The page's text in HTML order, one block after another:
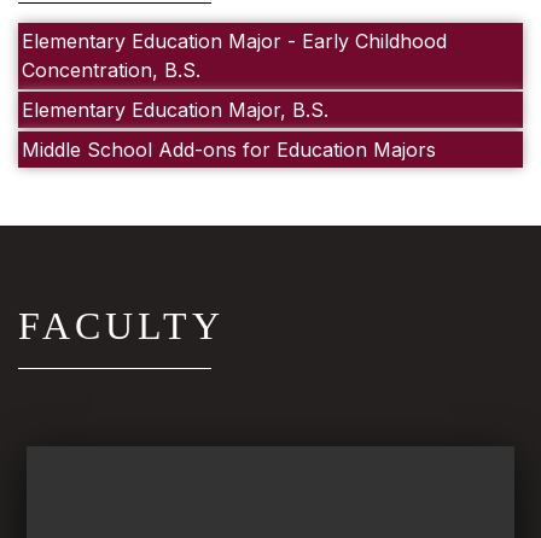
Elementary Education Major - Early Childhood
Concentration, B.S.
Elementary Education Major, B.S.
Middle School Add-ons for Education Majors
FACULTY